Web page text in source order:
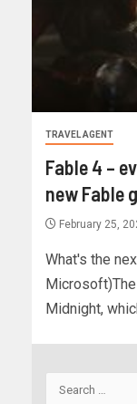
TRAVEL AGENT
Fable 4 –
new Fable
February 25,
What's the
Midnight,